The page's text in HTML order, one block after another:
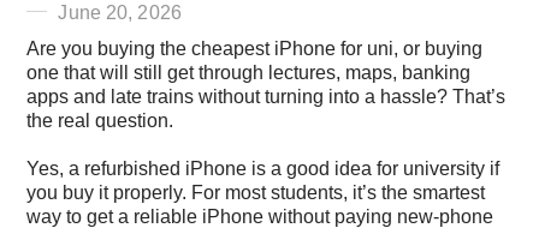
June 20, 2026
Are you buying the cheapest iPhone for uni, or buying
one that will still get through lectures, maps, banking
apps and late trains without turning into a hassle? That’s
the real question.
Yes, a refurbished iPhone is a good idea for university if
you buy it properly. For most students, it’s the smartest
way to get a reliable iPhone without paying new-phone